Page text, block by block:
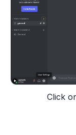
Click